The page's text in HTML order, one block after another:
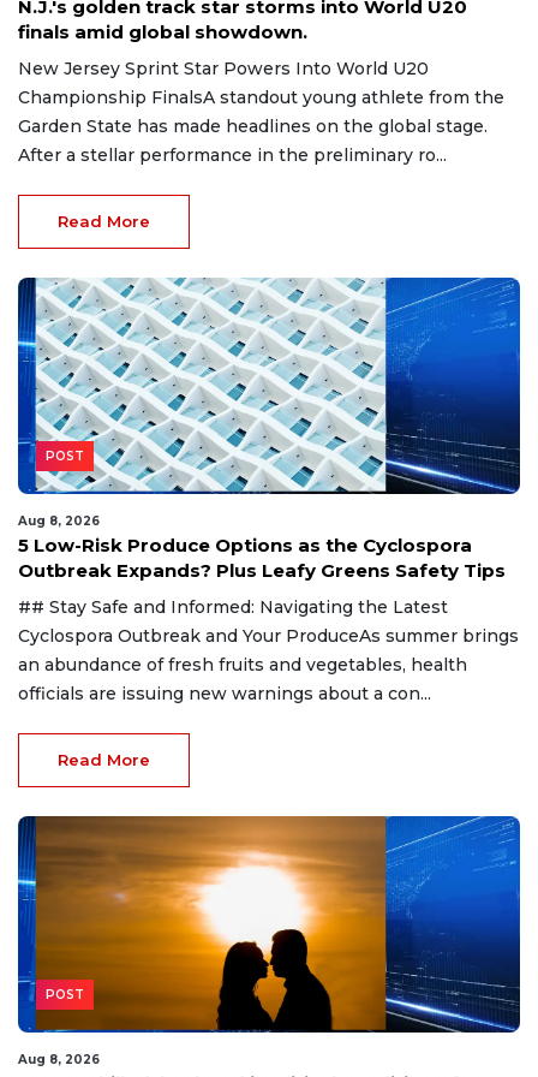
N.J.'s golden track star storms into World U20
finals amid global showdown.
New Jersey Sprint Star Powers Into World U20
Championship FinalsA standout young athlete from the
Garden State has made headlines on the global stage.
After a stellar performance in the preliminary ro...
Read More
POST
Aug 8, 2026
5 Low-Risk Produce Options as the Cyclospora
Outbreak Expands? Plus Leafy Greens Safety Tips
## Stay Safe and Informed: Navigating the Latest
Cyclospora Outbreak and Your ProduceAs summer brings
an abundance of fresh fruits and vegetables, health
officials are issuing new warnings about a con...
Read More
POST
Aug 8, 2026